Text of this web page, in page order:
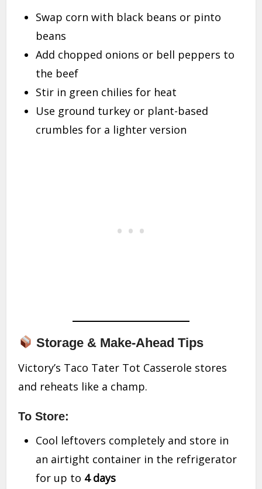
Swap corn with black beans or pinto
beans
Add chopped onions or bell peppers to
the beef
Stir in green chilies for heat
Use ground turkey or plant-based
crumbles for a lighter version
Storage & Make-Ahead Tips
Victory’s Taco Tater Tot Casserole stores
and reheats like a champ.
To Store:
Cool leftovers completely and store in
an airtight container in the refrigerator
for up to 4 days